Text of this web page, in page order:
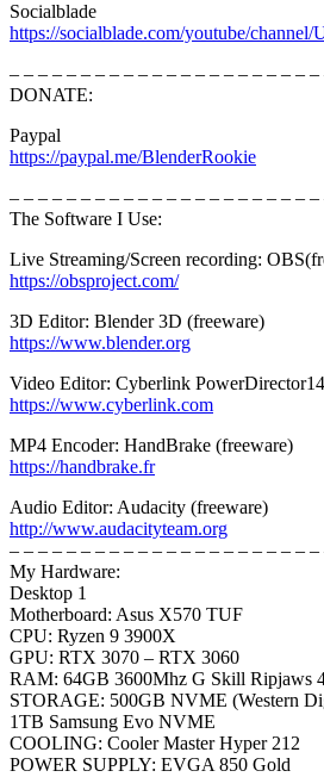
Socialblade
https://socialblade.com/youtube/
– – – – – – – – – – – – – – – – – – – – –
DONATE:
Paypal
https://paypal.me/BlenderRookie
– – – – – – – – – – – – – – – – – – – – –
The Software I Use:
Live Streaming/Screen recording:
https://obsproject.com/
3D Editor: Blender 3D (freeware)
https://www.blender.org
Video Editor: Cyberlink
https://www.cyberlink.com
MP4 Encoder: HandBrake (freeware)
https://handbrake.fr
Audio Editor: Audacity (freeware)
http://www.audacityteam.org
– – – – – – – – – – – – – – – – – – – – –
My Hardware:
Desktop 1
Motherboard: Asus X570 TUF
CPU: Ryzen 9 3900X
GPU: RTX 3070 – RTX 3060
RAM: 64GB 3600Mhz G Skill Ripjaws
STORAGE: 500GB NVME (Western
1TB Samsung Evo NVME
COOLING: Cooler Master Hyper 212
POWER SUPPLY: EVGA 850 Gold